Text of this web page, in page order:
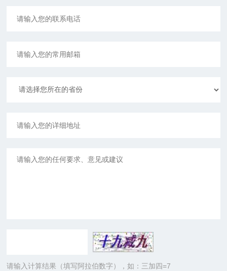
请输入计算结果（填写阿拉伯数字），如：三加四=7